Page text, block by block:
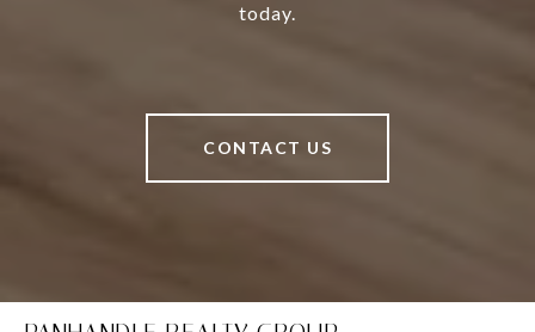
today.
CONTACT US